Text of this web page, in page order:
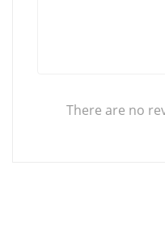
There are no